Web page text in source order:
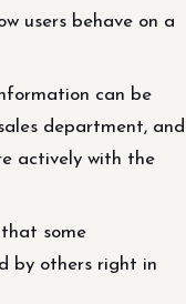
users behave on a
can be
department, and
actively with the
some
by others right in